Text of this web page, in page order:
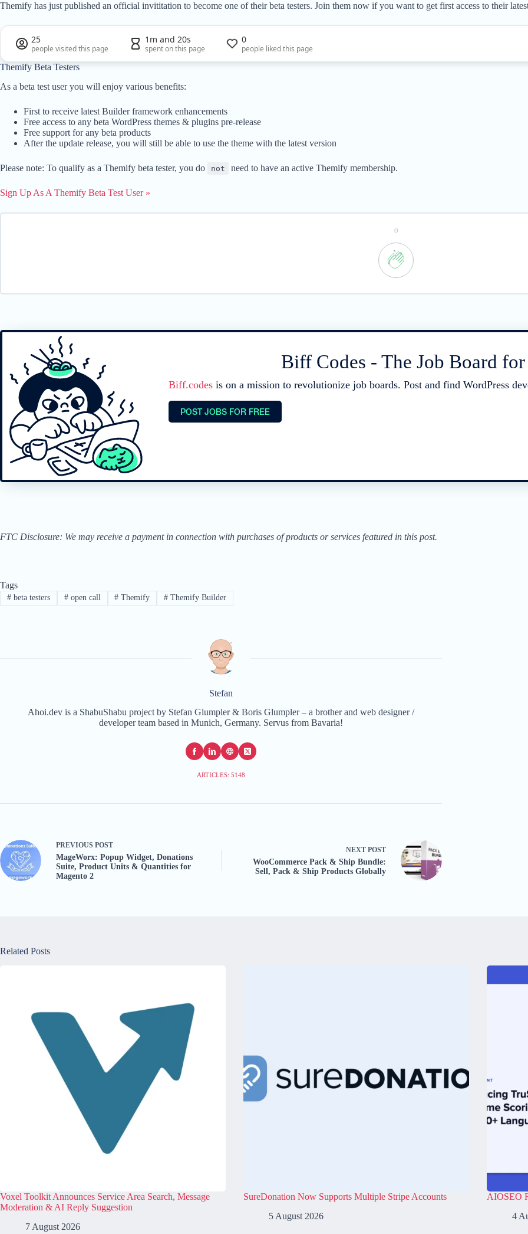
Themify has just published an official invititation to become one of their beta testers. Join them now if you want to get first access to their
25
people visited this page
1m and 20s
spent on this page
0
people liked this page
Themify Beta Testers
As a beta test user you will enjoy various benefits:
First to receive latest Builder framework enhancements
Free access to any beta WordPress themes & plugins pre-release
Free support for any beta products
After the update release, you will still be able to use the theme with the latest version
Please note: To qualify as a Themify beta tester, you do not need to have an active Themify membership.
Sign Up As A Themify Beta Test User »
0
Biff Codes - The Job Board for
Biff.codes is on a mission to revolutionize job boards. Post and find WordPress
POST JOBS FOR FREE
FTC Disclosure: We may receive a payment in connection with purchases of products or services featured in this post.
Tags
#beta testers #open call # Themify # Themify Builder
Stefan
Ahoi.dev is a ShabuShabu project by Stefan Glumpler & Boris Glumpler – a brother and web designer /
developer team based in Munich, Germany. Servus from Bavaria!
ARTICLES: 5148
PREVIOUS POST
MageWorx: Popup Widget, Donations
Suite, Product Units & Quantities for
Magento 2
NEXT POST
WooCommerce Pack & Ship Bundle:
Sell, Pack & Ship Products Globally
Related Posts
Voxel Toolkit Announces Service Area Search, Message
Moderation & AI Reply Suggestion
7 August 2026
SureDonation Now Supports Multiple Stripe Accounts
5 August 2026
AIOSEO
4